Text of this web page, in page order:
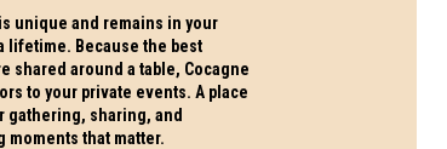
unique and remains in your
lifetime. Because the best
shared around a table, Cocagne
to your private events. A place
gathering, sharing, and
moments that matter.